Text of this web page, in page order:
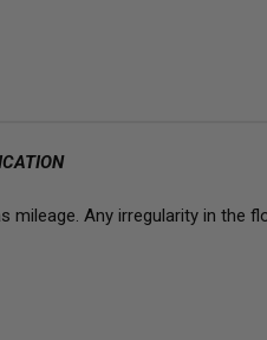
mileage. Any irregularity in the